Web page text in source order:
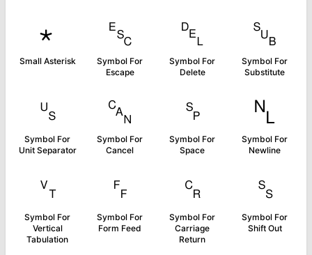
﹡
Small Asterisk
␛
Symbol For
Escape
␡
Symbol For
Delete
␚
Symbol For
Substitute
␟
Symbol For
Unit Separator
␘
Symbol For
Cancel
␠
Symbol For
Space
␤
Symbol For
Newline
␋
Symbol For
Vertical
Tabulation
␌
Symbol For
Form Feed
␍
Symbol For
Carriage
Return
␎
Symbol For
Shift Out